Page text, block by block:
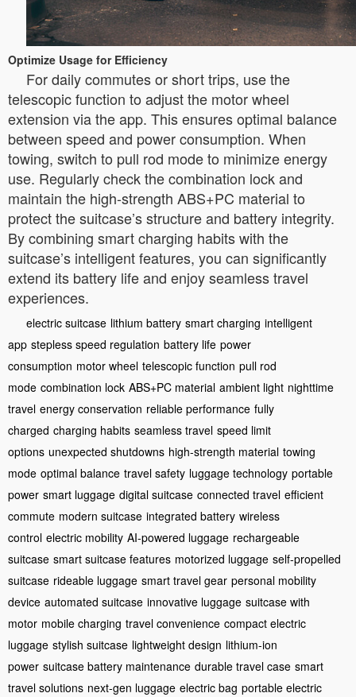
Optimize Usage for Efficiency
For daily commutes or short trips, use the
telescopic function to adjust the motor wheel
extension via the app. This ensures optimal balance
between speed and power consumption. When
towing, switch to pull rod mode to minimize energy
use. Regularly check the combination lock and
maintain the high-strength ABS+PC material to
protect the suitcase’s structure and battery integrity.
By combining smart charging habits with the
suitcase’s intelligent features, you can significantly
extend its battery life and enjoy seamless travel
experiences.
electric suitcase lithium battery smart charging intelligent
app stepless speed regulation battery life power
consumption motor wheel telescopic function pull rod
mode combination lock ABS+PC material ambient light nighttime
travel energy conservation reliable performance fully
charged charging habits seamless travel speed limit
options unexpected shutdowns high-strength material towing
mode optimal balance travel safety luggage technology portable
power smart luggage digital suitcase connected travel efficient
commute modern suitcase integrated battery wireless
control electric mobility AI-powered luggage rechargeable
suitcase smart suitcase features motorized luggage self-propelled
suitcase rideable luggage smart travel gear personal mobility
device automated suitcase innovative luggage suitcase with
motor mobile charging travel convenience compact electric
luggage stylish suitcase lightweight design lithium-ion
power suitcase battery maintenance durable travel case smart
travel solutions next-gen luggage electric bag portable electric